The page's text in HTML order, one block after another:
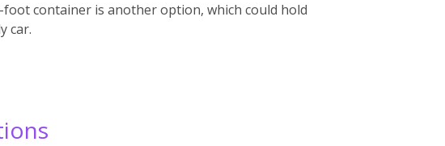
container is another option, which could hold
car.